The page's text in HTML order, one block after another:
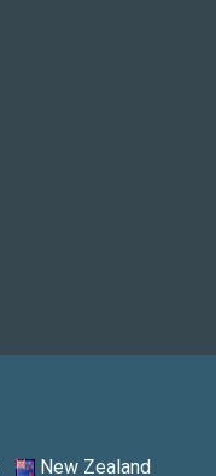
New Zealand